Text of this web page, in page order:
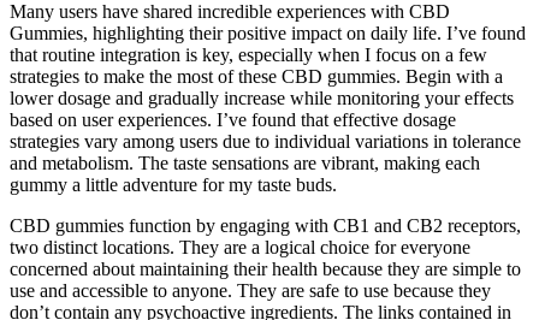
Many users have shared incredible experiences with CBD
Gummies, highlighting their positive impact on daily life. I’ve found
that routine integration is key, especially when I focus on a few
strategies to make the most of these CBD gummies. Begin with a
lower dosage and gradually increase while monitoring your effects
based on user experiences. I’ve found that effective dosage
strategies vary among users due to individual variations in tolerance
and metabolism. The taste sensations are vibrant, making each
gummy a little adventure for my taste buds.
CBD gummies function by engaging with CB1 and CB2 receptors,
two distinct locations. They are a logical choice for everyone
concerned about maintaining their health because they are simple to
use and accessible to anyone. They are safe to use because they
don’t contain any psychoactive ingredients. The links contained in